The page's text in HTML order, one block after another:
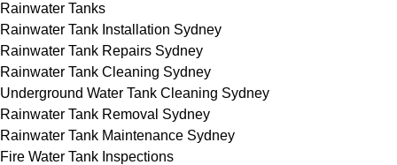
Rainwater Tanks
Rainwater Tank Installation Sydney
Rainwater Tank Repairs Sydney
Rainwater Tank Cleaning Sydney
Underground Water Tank Cleaning Sydney
Rainwater Tank Removal Sydney
Rainwater Tank Maintenance Sydney
Fire Water Tank Inspections